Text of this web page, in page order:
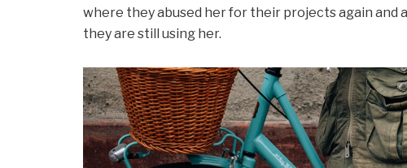
where they abused her for their projects again and
they are still using her.